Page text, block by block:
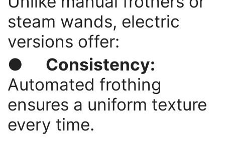
steam wands, electric
versions offer:
● Consistency:
Automated frothing
ensures a uniform texture
every time.